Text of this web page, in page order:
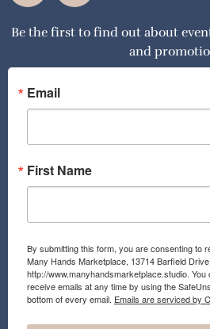
e
o
o
k
t
g
a
Be the first to find out about
and
Email
First Name
By submitting this form, you are consenting to
Many Hands Marketplace, 13714 Barfield
http://www.manyhandsmarketplace.studio.
receive emails at any time by using the
bottom of every email. Emails are serviced by